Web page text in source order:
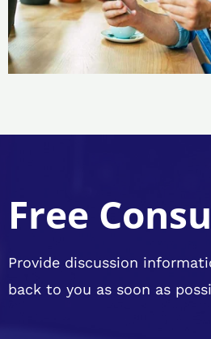
Free
Provide discussion
back to you as soon as